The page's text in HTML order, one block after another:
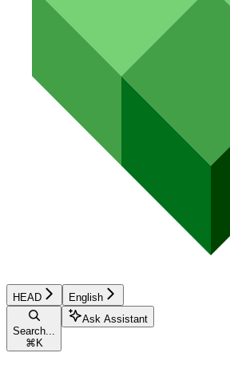
HEAD English
Search...
⌘ K
Ask Assistant